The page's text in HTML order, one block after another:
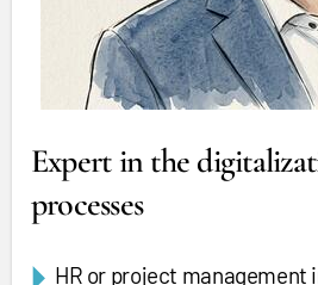
Expert in the
processes
HR or project management